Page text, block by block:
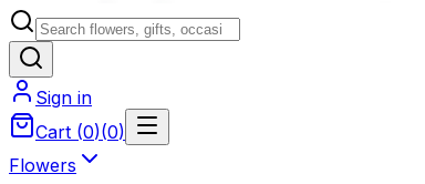
Sign in
Cart (0)(0)
Flowers